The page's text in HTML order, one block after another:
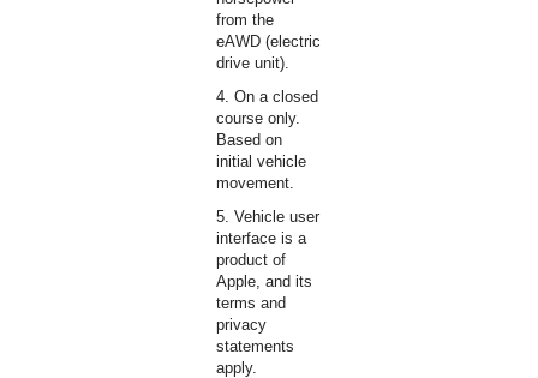
from the
eAWD (electric
drive unit).
4. On a closed
course only.
Based on
initial vehicle
movement.
5. Vehicle user
interface is a
product of
Apple, and its
terms and
privacy
statements
apply.